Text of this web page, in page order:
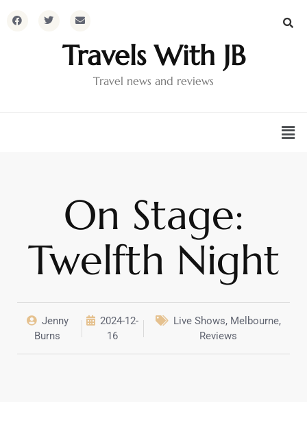
Travels With JB
Travel news and reviews
On Stage:
Twelfth Night
Jenny
Burns
2024-12-
16
Live Shows, Melbourne,
Reviews